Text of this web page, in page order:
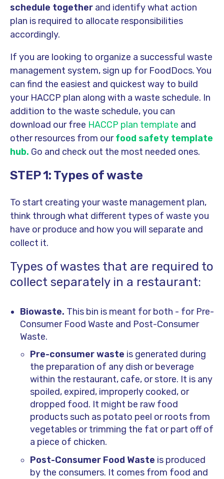
schedule together and identify what action
plan is required to allocate responsibilities
accordingly.
If you are looking to organize a successful waste
management system, sign up for FoodDocs. You
can find the easiest and quickest way to build
your HACCP plan along with a waste schedule. In
addition to the waste schedule, you can
download our free HACCP plan template and
other resources from ourfood safety template
hub. Go and check out the most needed ones.
STEP 1: Types of waste
To start creating your waste management plan,
think through what different types of waste you
have or produce and how you will separate and
collect it.
Types of wastes that are required to
collect separately in a restaurant:
Biowaste. This bin is meant for both - for Pre-
Consumer Food Waste and Post-Consumer
Waste.
Pre-consumer waste is generated during
the preparation of any dish or beverage
within the restaurant, cafe, or store. It is any
spoiled, expired, improperly cooked, or
dropped food. It might be raw food
products such as potato peel or roots from
vegetables or trimming the fat or part off of
a piece of chicken.
Post-Consumer Food Waste is produced
by the consumers. It comes from food and